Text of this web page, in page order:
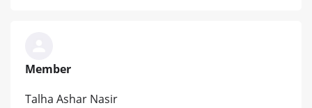
Member
Talha Ashar Nasir